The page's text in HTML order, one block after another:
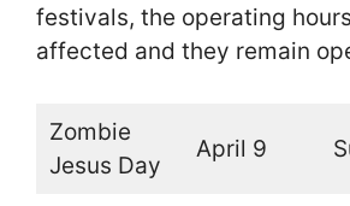
festivals, the operating
affected and they remain
Zombie
Jesus Day
April 9